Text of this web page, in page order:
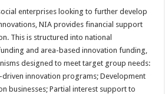
enterprises looking to further develop
NIA provides financial support
This is structured into national
and area-based innovation funding,
designed to meet target group needs:
innovation programs; Development
businesses; Partial interest support to